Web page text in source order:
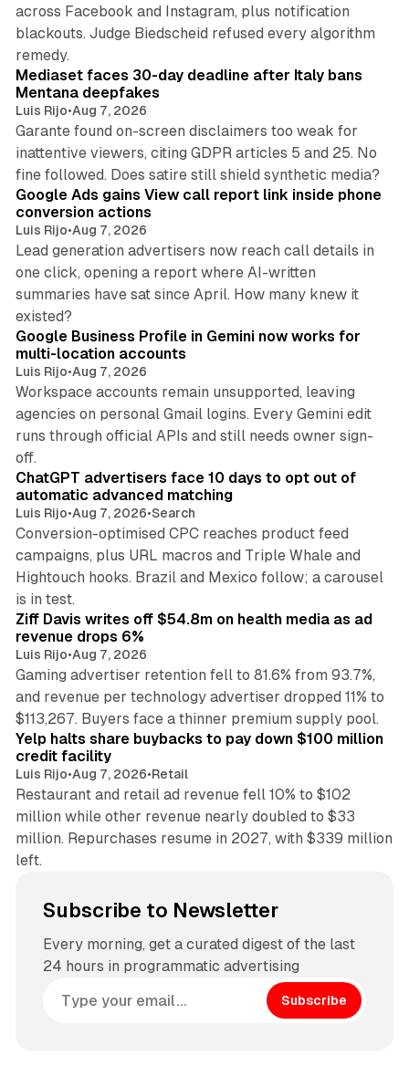
across Facebook and Instagram, plus notification
blackouts. Judge Biedscheid refused every algorithm
remedy.
Mediaset faces 30-day deadline after Italy bans
Mentana deepfakes
Luis Rijo•Aug 7, 2026
Garante found on-screen disclaimers too weak for
inattentive viewers, citing GDPR articles 5 and 25. No
fine followed. Does satire still shield synthetic media?
Google Ads gains View call report link inside phone
conversion actions
Luis Rijo•Aug 7, 2026
Lead generation advertisers now reach call details in
one click, opening a report where AI-written
summaries have sat since April. How many knew it
existed?
Google Business Profile in Gemini now works for
multi-location accounts
Luis Rijo•Aug 7, 2026
Workspace accounts remain unsupported, leaving
agencies on personal Gmail logins. Every Gemini edit
runs through official APIs and still needs owner sign-
off.
ChatGPT advertisers face 10 days to opt out of
automatic advanced matching
Luis Rijo•Aug 7, 2026•Search
Conversion-optimised CPC reaches product feed
campaigns, plus URL macros and Triple Whale and
Hightouch hooks. Brazil and Mexico follow; a carousel
is in test.
Ziff Davis writes off $54.8m on health media as ad
revenue drops 6%
Luis Rijo•Aug 7, 2026
Gaming advertiser retention fell to 81.6% from 93.7%,
and revenue per technology advertiser dropped 11% to
$113,267. Buyers face a thinner premium supply pool.
Yelp halts share buybacks to pay down $100 million
credit facility
Luis Rijo•Aug 7, 2026•Retail
Restaurant and retail ad revenue fell 10% to $102
million while other revenue nearly doubled to $33
million. Repurchases resume in 2027, with $339 million
left.
Subscribe to Newsletter
Every morning, get a curated digest of the last
24 hours in programmatic advertising
Subscribe